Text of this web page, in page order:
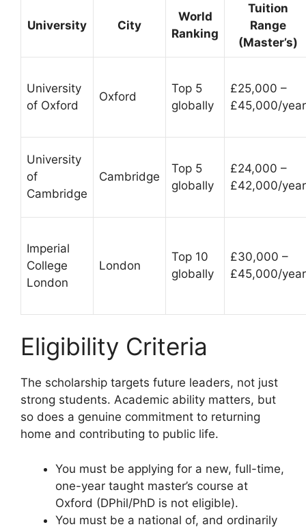
University City
World
Ranking
Tuition
Range
(Master’s)
University
of Oxford
Oxford
Top 5
globally
£25,000 –
£45,000/year
University
of
Cambridge
Cambridge
Top 5
globally
£24,000 –
£42,000/year
Imperial
College
London
London
Top 10
globally
£30,000 –
£45,000/year
Eligibility Criteria
The scholarship targets future leaders, not just
strong students. Academic ability matters, but
so does a genuine commitment to returning
home and contributing to public life.
You must be applying for a new, full-time,
one-year taught master’s course at
Oxford (DPhil/PhD is not eligible).
You must be a national of, and ordinarily